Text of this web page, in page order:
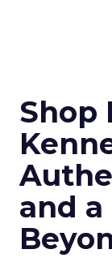
Shop
and a